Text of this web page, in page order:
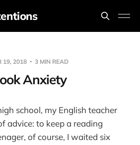
19, 2018 3 MIN READ
Anxiety
school, my English teacher
advice: to keep a reading
of course, I waited six